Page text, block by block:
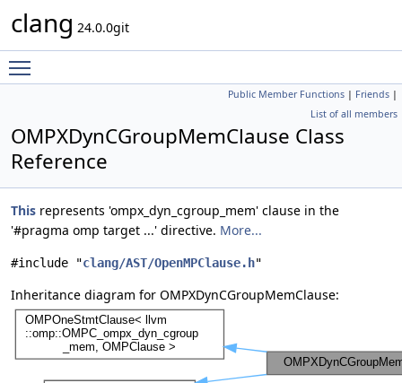
clang 24.0.0git
Public Member Functions | Friends |
List of all members
OMPXDynCGroupMemClause Class
Reference
This represents 'ompx_dyn_cgroup_mem' clause in the
'#pragma omp target ...' directive. More...
#include "clang/AST/OpenMPClause.h"
Inheritance diagram for OMPXDynCGroupMemClause: